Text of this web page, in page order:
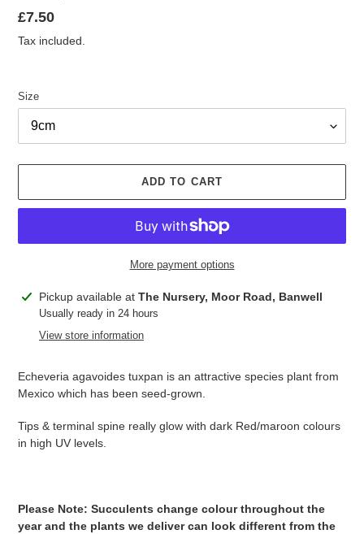
Regular
price
£7.50
Tax included.
Size
ADD TO CART
More payment options
Adding
product
Pickup available at The Nursery, Moor Road, Banwell
Usually ready in 24 hours
View store information
Echeveria agavoides tuxpan is an attractive species plant from
Mexico which has been seed-grown.
Tips & terminal spine really glow with dark Red/maroon colours
in high UV levels.
Please Note: Succulents change colour throughout the
year and the plants we deliver can look different from the